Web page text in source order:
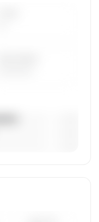
and age data.